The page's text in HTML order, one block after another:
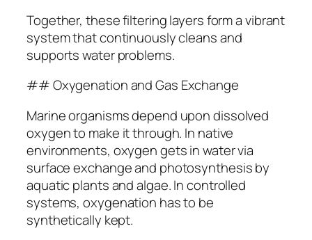
Together, these filtering layers form a vibrant
system that continuously cleans and
supports water problems.
## Oxygenation and Gas Exchange
Marine organisms depend upon dissolved
oxygen to make it through. In native
environments, oxygen gets in water via
surface exchange and photosynthesis by
aquatic plants and algae. In controlled
systems, oxygenation has to be
synthetically kept.